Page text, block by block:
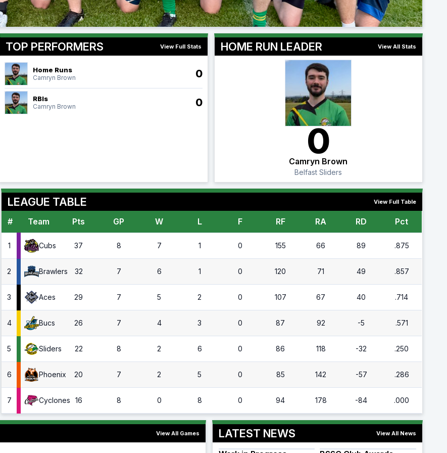
TOP PERFORMERS View Full Stats
Home Runs
Camryn Brown 0
RBIs
Camryn Brown 0
HOME RUN LEADER View All Stats
0
Camryn Brown
Belfast Sliders
LEAGUE TABLE View Full Table
# Team Pts GP W L F RF RA RD Pct
1 Cubs 37 8 7 1 0 155 66 89 .875
2 Brawlers 32 7 6 1 0 120 71 49 .857
3 Aces 29 7 5 2 0 107 67 40 .714
4 Bucs 26 7 4 3 0 87 92 -5 .571
5 Sliders 22 8 2 6 0 86 118 -32 .250
6 Phoenix 20 7 2 5 0 85 142 -57 .286
7 Cyclones 16 8 0 8 0 94 178 -84 .000
View All Games LATEST NEWS View All News